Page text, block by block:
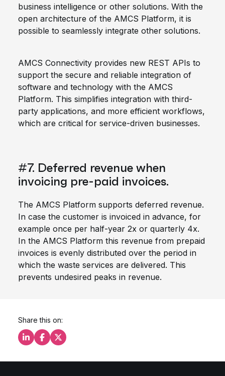
business intelligence or other solutions. With the
open architecture of the AMCS Platform, it is
possible to seamlessly integrate other solutions.
AMCS Connectivity provides new REST APIs to
support the secure and reliable integration of
software and technology with the AMCS
Platform. This simplifies integration with third-
party applications, and more efficient workflows,
which are critical for service-driven businesses.
#7. Deferred revenue when
invoicing pre-paid invoices.
The AMCS Platform supports deferred revenue.
In case the customer is invoiced in advance, for
example once per half-year 2x or quarterly 4x.
In the AMCS Platform this revenue from prepaid
invoices is evenly distributed over the period in
which the waste services are delivered. This
prevents undesired peaks in revenue.
Share this on:
Share this on LinkedIn
Share this on Facebook
Share this on X